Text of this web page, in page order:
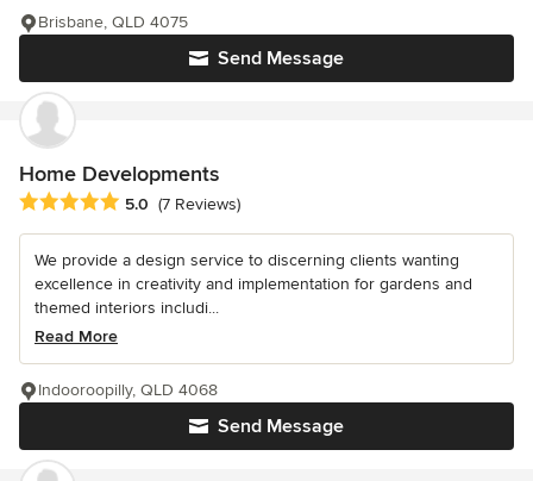
Send Message
Brisbane, QLD 4075
Home Developments
Average rating: 5 out of 5 stars
5.0 (7 Reviews)
We provide a design service to discerning clients wanting
excellence in creativity and implementation for gardens and
themed interiors includi...
Read More
Send Message
Indooroopilly, QLD 4068